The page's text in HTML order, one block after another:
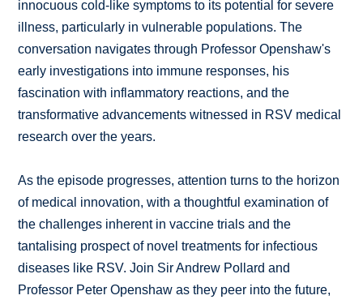
innocuous cold-like symptoms to its potential for severe
illness, particularly in vulnerable populations. The
conversation navigates through Professor Openshaw's
early investigations into immune responses, his
fascination with inflammatory reactions, and the
transformative advancements witnessed in RSV medical
research over the years.
As the episode progresses, attention turns to the horizon
of medical innovation, with a thoughtful examination of
the challenges inherent in vaccine trials and the
tantalising prospect of novel treatments for infectious
diseases like RSV. Join Sir Andrew Pollard and
Professor Peter Openshaw as they peer into the future,